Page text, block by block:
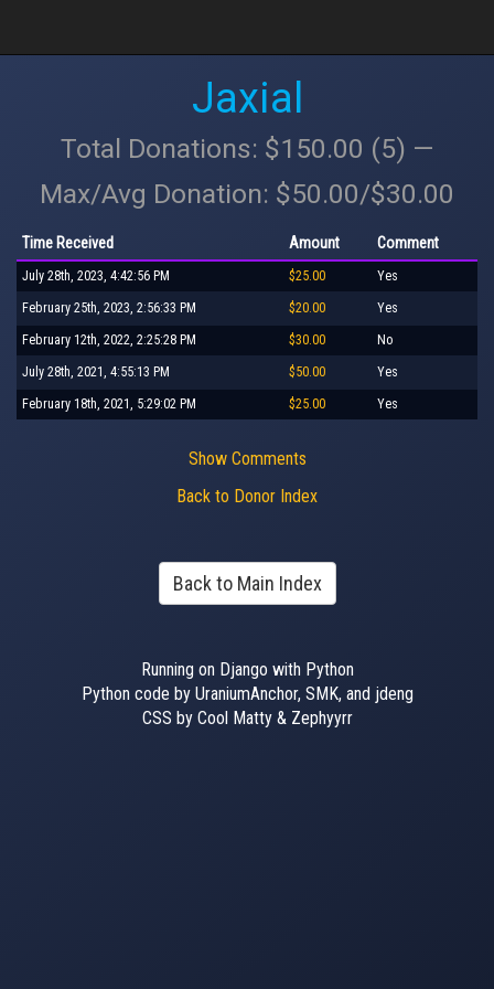
Jaxial
Total Donations: $150.00 (5) —
Max/Avg Donation: $50.00/$30.00
Time Received Amount Comment
July 28th, 2023, 4:42:56 PM $25.00 Yes
February 25th, 2023, 2:56:33 PM $20.00 Yes
February 12th, 2022, 2:25:28 PM $30.00 No
July 28th, 2021, 4:55:13 PM $50.00 Yes
February 18th, 2021, 5:29:02 PM $25.00 Yes
Show Comments
Back to Donor Index
Back to Main Index
Running on Django with Python
Python code by UraniumAnchor, SMK, and jdeng
CSS by Cool Matty & Zephyyrr